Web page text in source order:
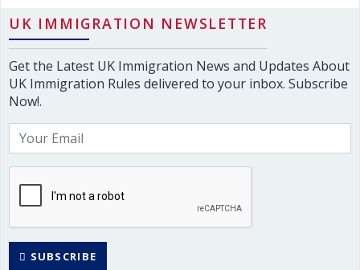
UK IMMIGRATION NEWSLETTER
Get the Latest UK Immigration News and Updates About
UK Immigration Rules delivered to your inbox. Subscribe
Now!.
SUBSCRIBE